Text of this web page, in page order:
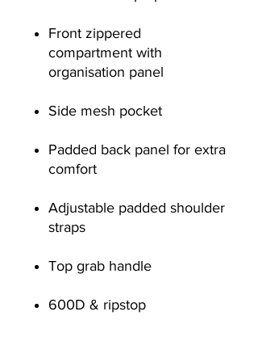
Front zippered
compartment with
organisation panel
Side mesh pocket
Padded back panel for extra
comfort
Adjustable padded shoulder
straps
Top grab handle
600D & ripstop